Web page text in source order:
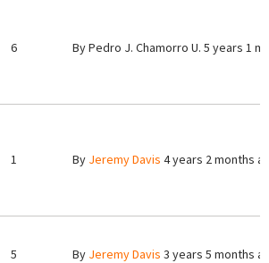
6 ByPedro J. Chamorro U. 5 years 1
1 By Jeremy Davis 4 years 2 months
5 By Jeremy Davis 3 years 5 months